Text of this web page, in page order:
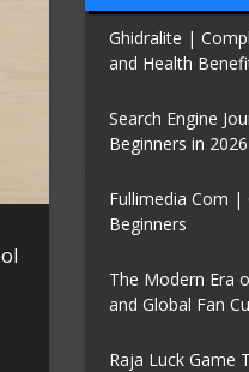
Ghidralite |
and Health
Search Engine
Beginners in 2026
Fullimedia Com |
Beginners
The Modern Era
and Global Fan
Raja Luck Game